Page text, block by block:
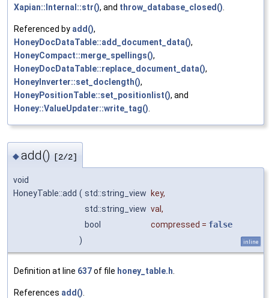
Xapian::Internal::str(), and throw_database_closed().
Referenced by add(),
HoneyDocDataTable::add_document_data(),
HoneyCompact::merge_spellings(),
HoneyDocDataTable::replace_document_data(),
HoneyInverter::set_doclength(),
HoneyPositionTable::set_positionlist(), and
Honey::ValueUpdater::write_tag().
◆add() [2/2]
void
HoneyTable::add ( std::string_view key,
std::string_view val ,
bool
compressed = false
)
inline
Definition at line 637of file honey_table.h
References add()